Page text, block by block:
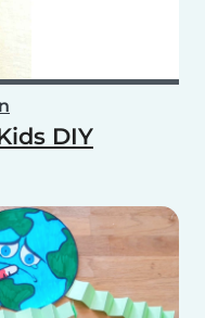
DIY